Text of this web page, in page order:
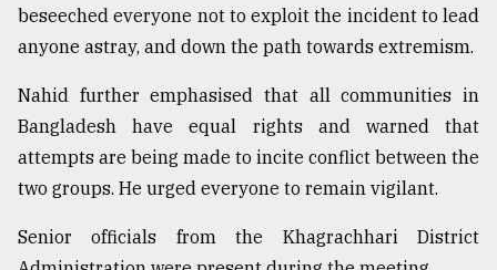
July
27,
From
to
beseeched everyone not to exploit the incident to lead
anyone astray, and down the path towards extremism.
Nahid further emphasised that all communities in
Bangladesh have equal rights and warned that
attempts are being made to incite conflict between the
two groups. He urged everyone to remain vigilant.
Senior officials from the Khagrachhari District